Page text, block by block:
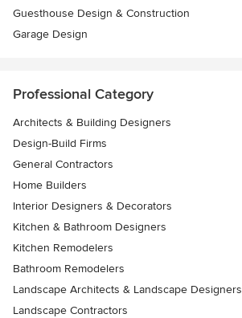
Guesthouse Design & Construction
Garage Design
Professional Category
Architects & Building Designers
Design-Build Firms
General Contractors
Home Builders
Interior Designers & Decorators
Kitchen & Bathroom Designers
Kitchen Remodelers
Bathroom Remodelers
Landscape Architects & Landscape Designers
Landscape Contractors